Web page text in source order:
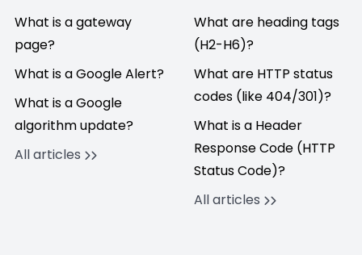
What is a gateway
page?
What is a Google Alert?
What is a Google
algorithm update?
All articles
What are heading tags
(H2-H6)?
What are HTTP status
codes (like 404/301)?
What is a Header
Response Code (HTTP
Status Code)?
All articles